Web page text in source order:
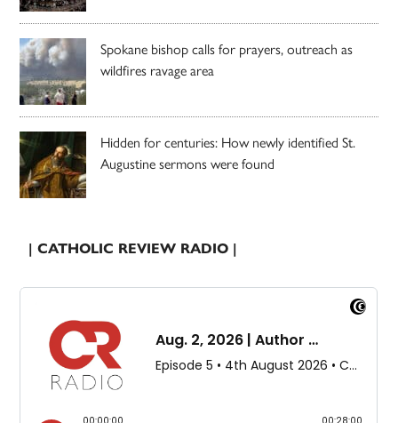
Spokane bishop calls for prayers, outreach as
wildfires ravage area
Hidden for centuries: How newly identified St.
Augustine sermons were found
| CATHOLIC REVIEW RADIO |